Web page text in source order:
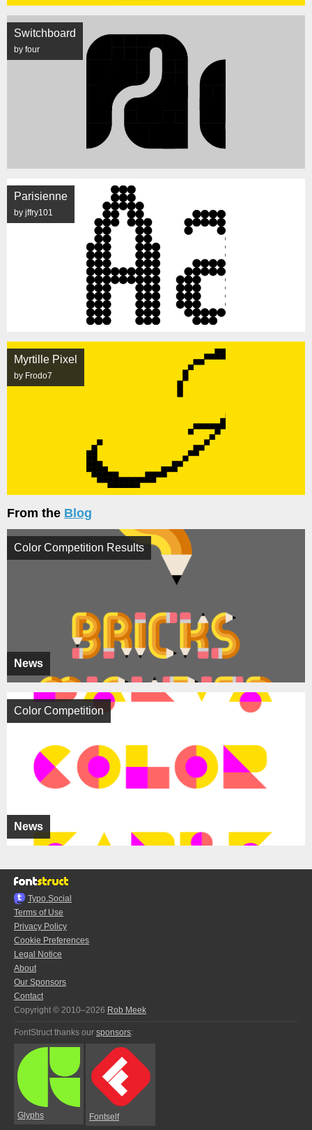
Switchboard
by four
Parisienne
by jffry101
Myrtille Pixel
by Frodo7
From the Blog
News
Color Competition Results
News
Color Competition
Typo.Social
Terms of Use
Privacy Policy
Cookie Preferences
Legal Notice
About
Our Sponsors
Contact
Copyright © 2010–2026 Rob Meek
FontStruct thanks our sponsors:
Glyphs Fontself